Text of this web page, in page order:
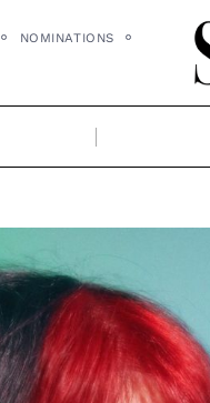
NOMINATIONS